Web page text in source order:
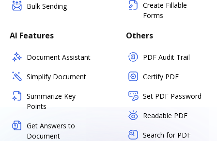
Bulk Sending
Create Fillable
Forms
AI Features
Document Assistant
Simplify Document
Summarize Key
Points
Get Answers to
Document
Others
PDF Audit Trail
Certify PDF
Set PDF Password
Readable PDF
Search for PDF